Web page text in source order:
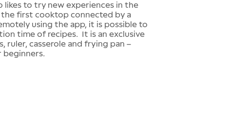
to try new experiences in the
first cooktop connected by a
using the app, it is possible to
time of recipes. It is an exclusive
ruler, casserole and frying pan –
beginners.